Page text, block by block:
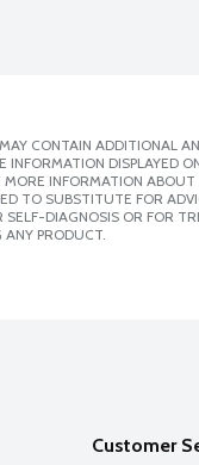
CONTAIN ADDITIONAL
INFORMATION DISPLAYED
INFORMATION
TO SUBSTITUTE FOR
DIAGNOSIS OR FOR
PRODUCT.
Customer